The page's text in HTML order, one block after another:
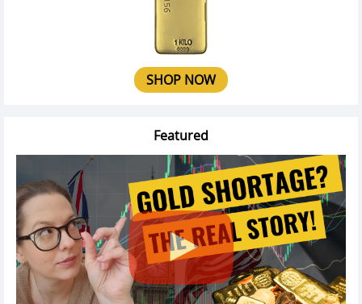
SHOP NOW
Featured